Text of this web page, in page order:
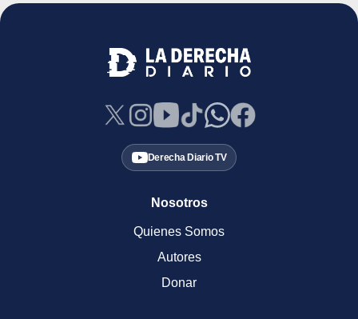
Derecha Diario TV
Nosotros
Quienes Somos
Autores
Donar